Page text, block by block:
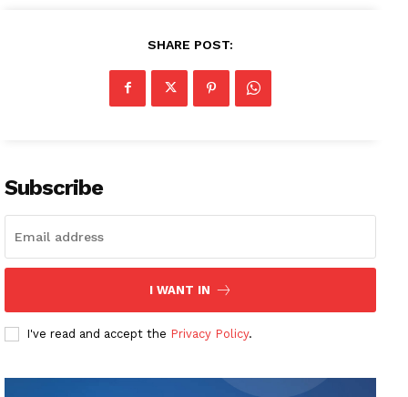
SHARE POST:
Subscribe
I WANT IN
I've read and accept the Privacy Policy.